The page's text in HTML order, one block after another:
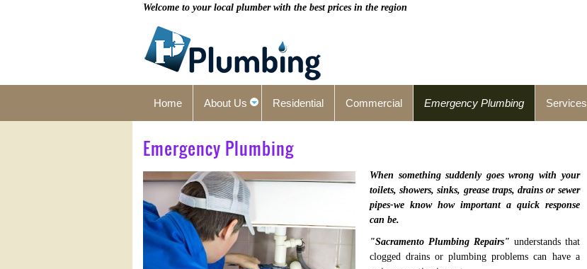
Welcome to your local plumber with the best prices in the region
Home About Us Residential Commercial Emergency Plumbing Services
Emergency Plumbing
When something suddenly goes wrong with your
toilets, showers, sinks, grease traps, drains or sewer
pipes-we know how important a quick response
can be.
"Sacramento Plumbing Repairs" understands that
clogged drains or plumbing problems can have a